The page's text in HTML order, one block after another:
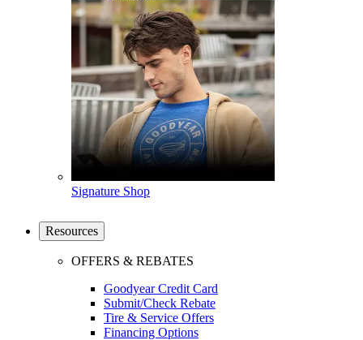
Signature Shop
Resources
OFFERS & REBATES
Goodyear Credit Card
Submit/Check Rebate
Tire & Service Offers
Financing Options